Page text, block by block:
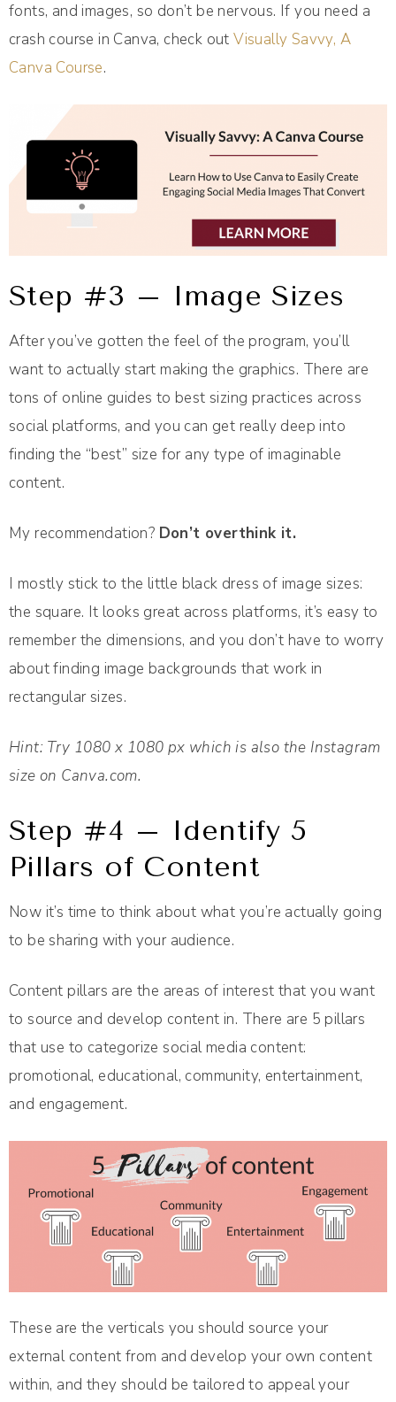
fonts, and images, so don’t be nervous. If you need a
crash course in Canva, check outVisually Savvy, A
Canva Course.
Step #3 – Image Sizes
After you’ve gotten the feel of the program, you’ll
want to actually start making the graphics. There are
tons of online guides to best sizing practices across
social platforms, and you can get really deep into
finding the “best” size for any type of imaginable
content.
My recommendation? Don’t overthink it.
I mostly stick to the little black dress of image sizes:
the square. It looks great across platforms, it’s easy to
remember the dimensions, and you don’t have to worry
about finding image backgrounds that work in
rectangular sizes.
Hint: Try 1080 x 1080 px which is also the Instagram
size on Canva.com.
Step #4 – Identify 5
Pillars of Content
Now it’s time to think about what you’re actually going
to be sharing with your audience.
Content pillars are the areas of interest that you want
to source and develop content in. There are 5 pillars
that use to categorize social media content:
promotional, educational, community, entertainment,
and engagement.
These are the verticals you should source your
external content from and develop your own content
within, and they should be tailored to appeal your